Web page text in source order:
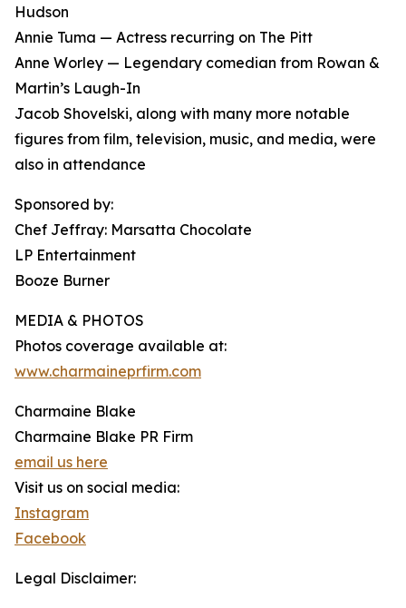
Hudson
Annie Tuma — Actress recurring on The Pitt
Anne Worley — Legendary comedian from Rowan &
Martin’s Laugh-In
Jacob Shovelski, along with many more notable
figures from film, television, music, and media, were
also in attendance
Sponsored by:
Chef Jeffray: Marsatta Chocolate
LP Entertainment
Booze Burner
MEDIA & PHOTOS
Photos coverage available at:
www.charmaineprfirm.com
Charmaine Blake
Charmaine Blake PR Firm
email us here
Visit us on social media:
Instagram
Facebook
Legal Disclaimer: